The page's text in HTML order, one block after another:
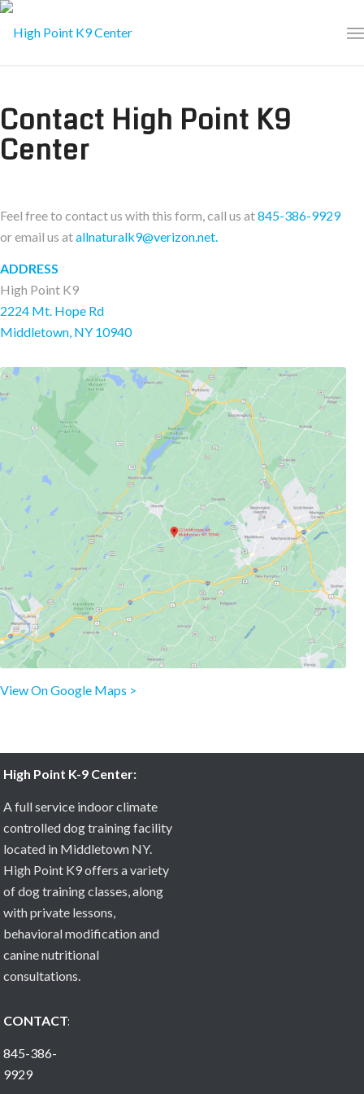
Contact High Point K9
Center
Feel free to contact us with this form, call us at845-386-9929
or email us atallnaturalk9@verizon.net.
ADDRESS
High Point K9
2224 Mt. Hope Rd
Middletown, NY 10940
View On Google Maps >
High Point K-9 Center:
A full service indoor climate
controlled dog training facility
located in Middletown NY.
High Point K9 offers a variety
of dog training classes, along
with private lessons,
behavioral modification and
canine nutritional
consultations.
CONTACT:
845-386-
9929